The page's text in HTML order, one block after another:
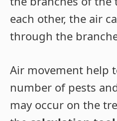
each other, the air
through the
Air movement help
number of pests
may occur on the